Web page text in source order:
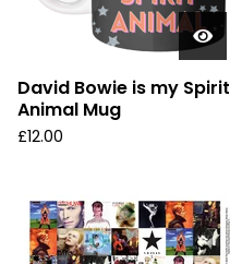
David Bowie is my Spirit
Animal Mug
£12.00